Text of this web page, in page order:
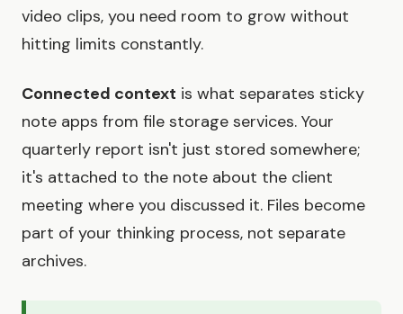
video clips, you need room to grow without
hitting limits constantly.
Connected context is what separates sticky
note apps from file storage services. Your
quarterly report isn't just stored somewhere;
it's attached to the note about the client
meeting where you discussed it. Files become
part of your thinking process, not separate
archives.